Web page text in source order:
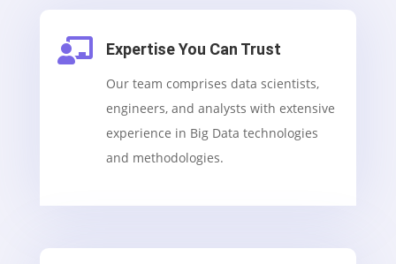
 Expertise You Can Trust
Our team comprises data scientists,
engineers, and analysts with extensive
experience in Big Data technologies
and methodologies.